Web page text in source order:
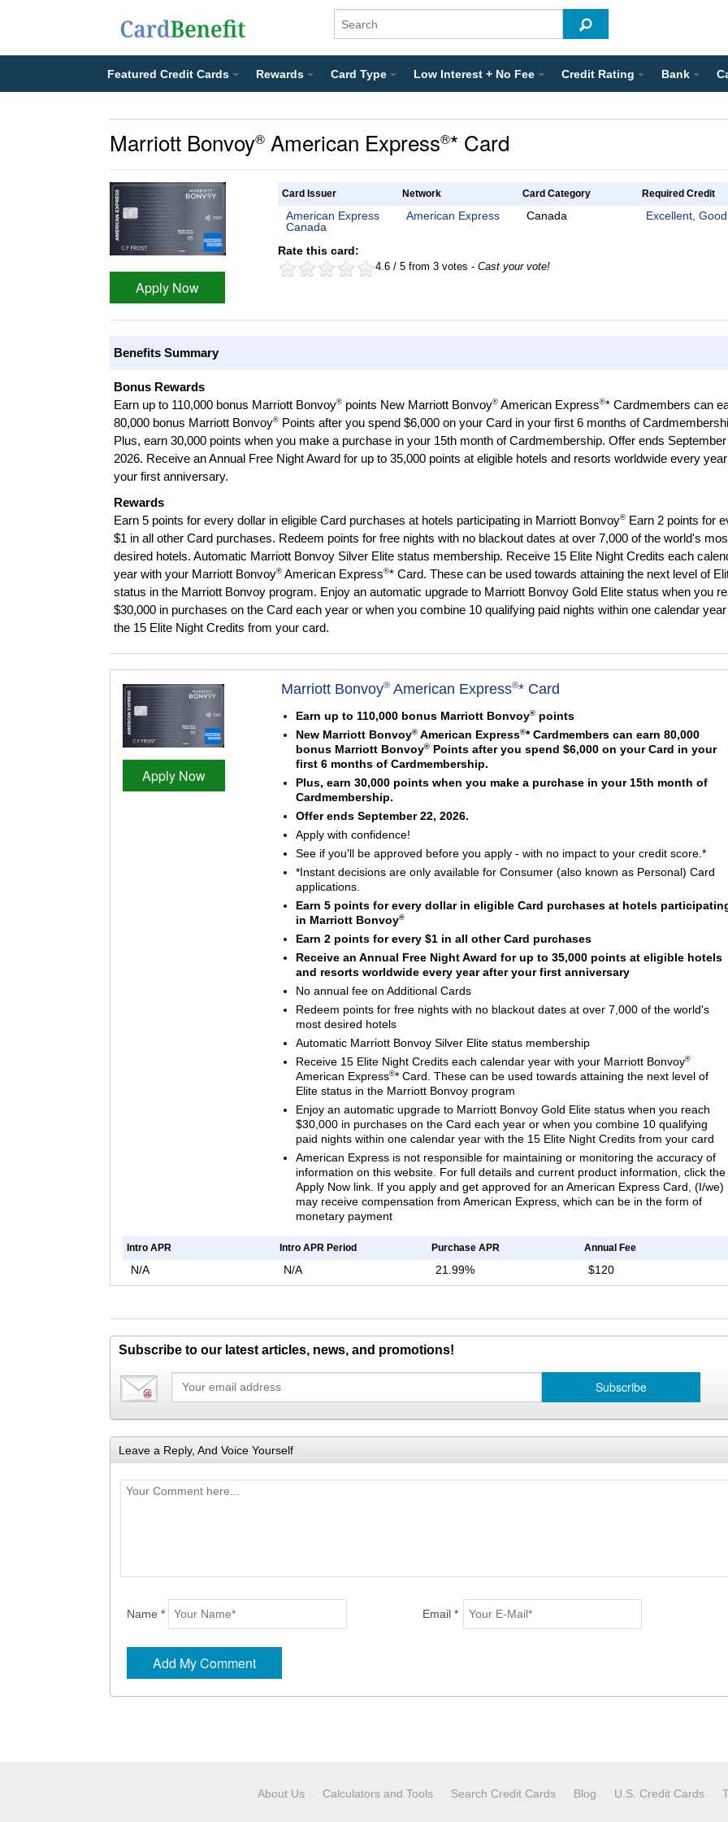
Featured Credit Cards Rewards Card Type Low Interest + No Fee Credit Rating Bank
Marriott Bonvoy® American Express®* Card
Apply Now
Card Issuer
American Express
Canada
Network
American Express
Card Category
Canada
Required Credit
Excellent, Good
Rate this card:
4.6 / 5 from 3 votes - Cast your vote!
Benefits Summary
Bonus Rewards
Earn up to 110,000 bonus Marriott Bonvoy® points New Marriott Bonvoy® American Express®* Cardmembers can
80,000 bonus Marriott Bonvoy® Points after you spend $6,000 on your Card in your first 6 months of
Plus, earn 30,000 points when you make a purchase in your 15th month of Cardmembership. Offer ends September
2026. Receive an Annual Free Night Award for up to 35,000 points at eligible hotels and resorts worldwide every
your first anniversary.
Rewards
Earn 5 points for every dollar in eligible Card purchases at hotels participating in Marriott Bonvoy® Earn 2 points for
$1 in all other Card purchases. Redeem points for free nights with no blackout dates at over 7,000 of the world's
desired hotels. Automatic Marriott Bonvoy Silver Elite status membership. Receive 15 Elite Night Credits each
year with your Marriott Bonvoy® American Express®* Card. These can be used towards attaining the next level of
status in the Marriott Bonvoy program. Enjoy an automatic upgrade to Marriott Bonvoy Gold Elite status when you
$30,000 in purchases on the Card each year or when you combine 10 qualifying paid nights within one calendar
the 15 Elite Night Credits from your card.
Apply Now
Marriott Bonvoy® American Express®* Card
Earn up to 110,000 bonus Marriott Bonvoy®points
New Marriott Bonvoy®American Express®* Cardmembers can earn 80,000
bonus Marriott Bonvoy®Points after you spend $6,000 on your Card in your
first 6 months of Cardmembership.
Plus, earn 30,000 points when you make a purchase in your 15th month of
Cardmembership.
Offer ends September 22, 2026.
Apply with confidence!
See if you'll be approved before you apply - with no impact to your credit score.*
*Instant decisions are only available for Consumer (also known as Personal) Card
applications.
Earn 5 points for every dollar in eligible Card purchases at hotels
in Marriott Bonvoy®
Earn 2 points for every $1 in all other Card purchases
Receive an Annual Free Night Award for up to 35,000 points at eligible hotels
and resorts worldwide every year after your first anniversary
No annual fee on Additional Cards
Redeem points for free nights with no blackout dates at over 7,000 of the world's
most desired hotels
Automatic Marriott Bonvoy Silver Elite status membership
Receive 15 Elite Night Credits each calendar year with your Marriott Bonvoy®
American Express®* Card. These can be used towards attaining the next level of
Elite status in the Marriott Bonvoy program
Enjoy an automatic upgrade to Marriott Bonvoy Gold Elite status when you reach
$30,000 in purchases on the Card each year or when you combine 10 qualifying
paid nights within one calendar year with the 15 Elite Night Credits from your card
American Express is not responsible for maintaining or monitoring the accuracy of
information on this website. For full details and current product information, click the
Apply Now link. If you apply and get approved for an American Express Card, (I/we)
may receive compensation from American Express, which can be in the form of
monetary payment
Intro APR
N/A
Intro APR Period
N/A
Purchase APR
21.99%
Annual Fee
$120
Subscribe to our latest articles, news, and promotions!
Leave a Reply, And Voice Yourself
Name * Email *
About Us Calculators and Tools Search Credit Cards Blog U.S. Credit Cards